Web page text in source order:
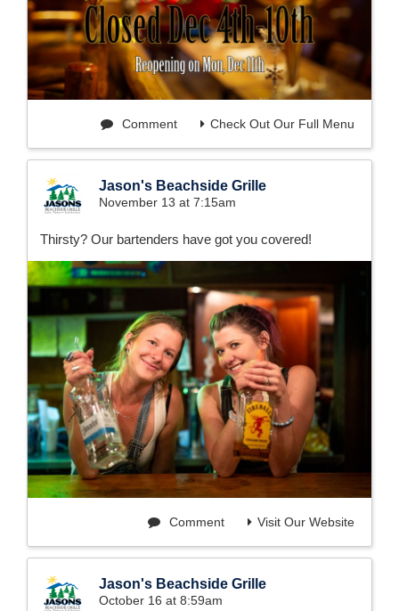
Check Out Our Full Menu
Comment
Jason's Beachside Grille
November 13 at 7:15am
Thirsty? Our bartenders have got you covered!
Visit Our Website
Comment
Jason's Beachside Grille
October 16 at 8:59am